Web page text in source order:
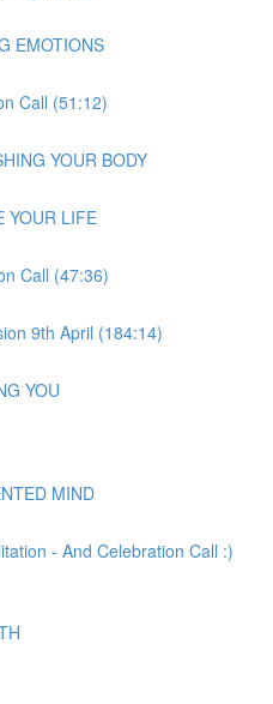
EMOTIONS
Call (51:12)
YOUR BODY
YOUR LIFE
Call (47:36)
9th April (184:14)
YOU
MIND
- And Celebration Call :)